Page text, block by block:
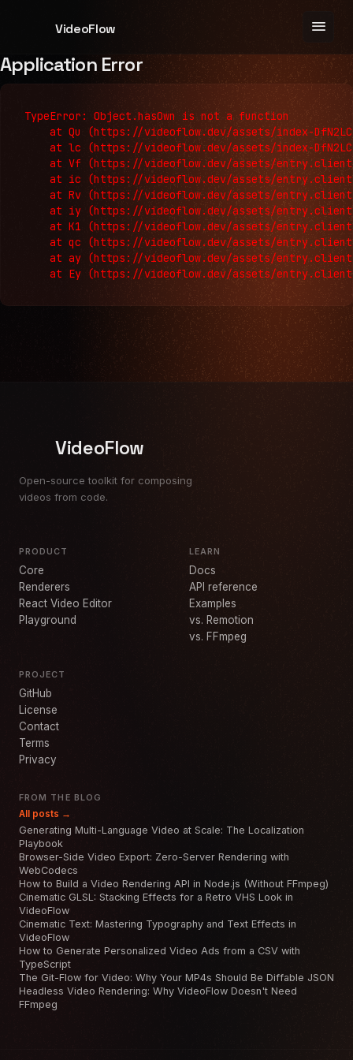
VideoFlow menu
Application Error
TypeError: Object.hasOwn is not a function
at Qu (https://videoflow.dev/assets/index-
at lc (https://videoflow.dev/assets/index-
at Vf (https://videoflow.dev/assets/
at ic (https://videoflow.dev/assets/
at Rv (https://videoflow.dev/assets/
at iy (https://videoflow.dev/assets/
at K1 (https://videoflow.dev/assets/
at qc (https://videoflow.dev/assets/
at ay (https://videoflow.dev/assets/
at Ey (https://videoflow.dev/assets/
VideoFlow
Open-source toolkit for composing
videos from code.
PRODUCT
Core
Renderers
React Video Editor
Playground
LEARN
Docs
API reference
Examples
vs. Remotion
vs. FFmpeg
PROJECT
GitHub
License
Contact
Terms
Privacy
FROM THE BLOG
All posts →
Generating Multi-Language Video at Scale: The Localization
Playbook
Browser-Side Video Export: Zero-Server Rendering with
WebCodecs
How to Build a Video Rendering API in Node.js (Without FFmpeg)
Cinematic GLSL: Stacking Effects for a Retro VHS Look in
VideoFlow
Cinematic Text: Mastering Typography and Text Effects in
VideoFlow
How to Generate Personalized Video Ads from a CSV with
TypeScript
The Git-Flow for Video: Why Your MP4s Should Be Diffable JSON
Headless Video Rendering: Why VideoFlow Doesn't Need
FFmpeg